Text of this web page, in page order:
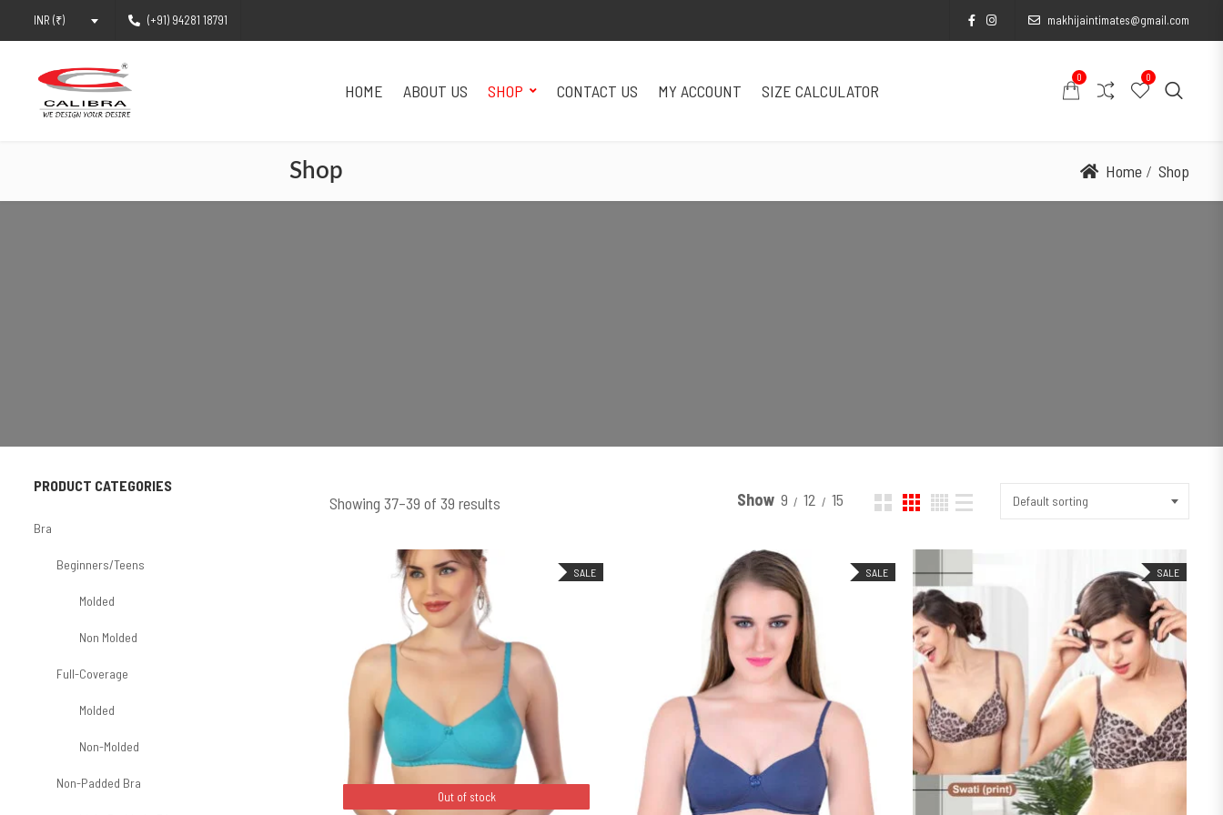
INR (₹) (+91) 94281 18791 makhijaintimates@gmail.com
HOME ABOUT US SHOP CONTACT US MY ACCOUNT SIZE CALCULATOR
0 0
Shop Home Shop
Showing 37–39 of 39 results Show 9 12 15 Default sorting
SALE
Out of stock
Out of stock
SALE
SELECT OPTIONS
SALE
SELECT OPTIONS
PRODUCT CATEGORIES
Bra
Beginners/Teens
Molded
Non Molded
Full-Coverage
Molded
Non-Molded
Non-Padded Bra